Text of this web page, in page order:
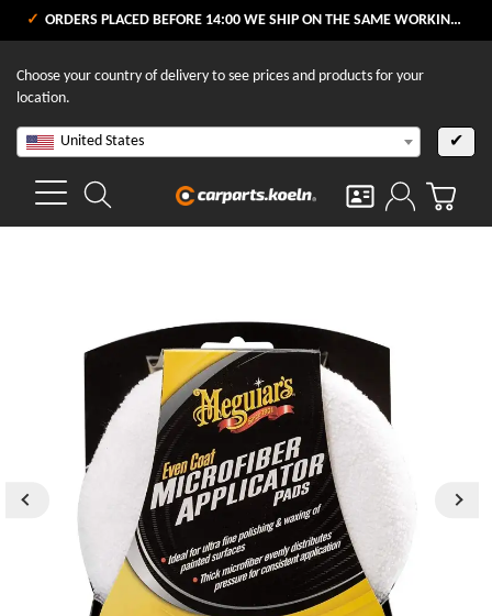
ORDERS PLACED BEFORE 14:00 WE SHIP ON THE SAME WORKING DAY
Choose your country of delivery to see prices and products for your
location.
United States ✔